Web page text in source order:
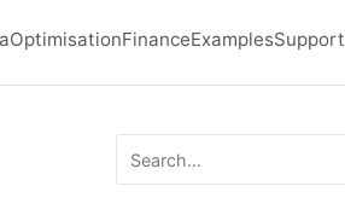
navigation menu
OptimisationFinanceExamplesSupport
Search ojalgo.org